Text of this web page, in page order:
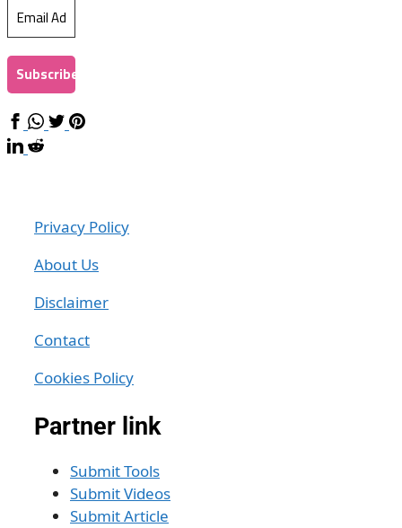
Privacy Policy
About Us
Disclaimer
Contact
Cookies Policy
Partner link
Submit Tools
Submit Videos
Submit Article